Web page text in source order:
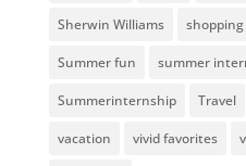
Sherwin Williams shopping
Summer fun summer
Summerinternship Travel
vacation vivid favorites